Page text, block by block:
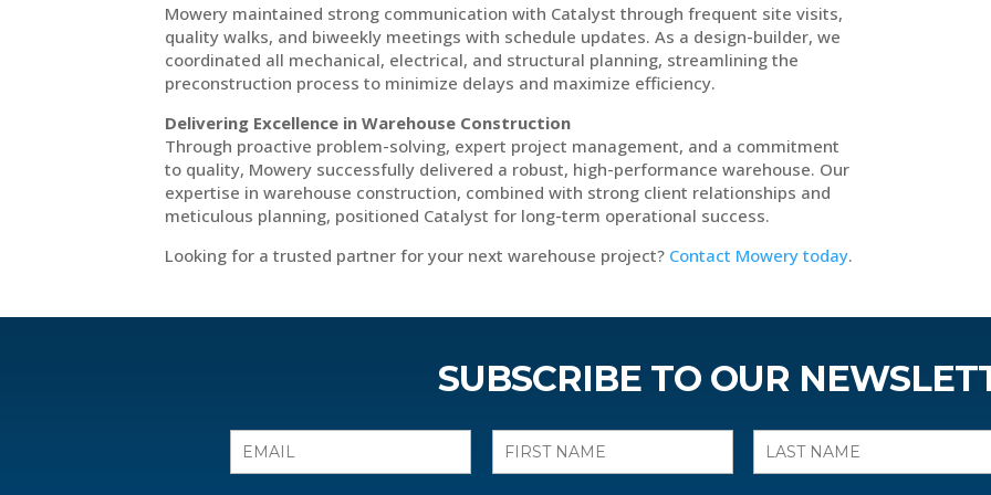
Mowery maintained strong communication with Catalyst through frequent site visits,
quality walks, and biweekly meetings with schedule updates. As a design-builder, we
coordinated all mechanical, electrical, and structural planning, streamlining the
preconstruction process to minimize delays and maximize efficiency.
Delivering Excellence in Warehouse Construction
Through proactive problem-solving, expert project management, and a commitment
to quality, Mowery successfully delivered a robust, high-performance warehouse. Our
expertise in warehouse construction, combined with strong client relationships and
meticulous planning, positioned Catalyst for long-term operational success.
Looking for a trusted partner for your next warehouse project? Contact Mowery today.
SUBSCRIBE TO OUR